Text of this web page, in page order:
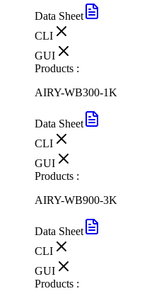
Data Sheet
CLI
GUI
Products :
AIRY-WB300-1K
Data Sheet
CLI
GUI
Products :
AIRY-WB900-3K
Data Sheet
CLI
GUI
Products :